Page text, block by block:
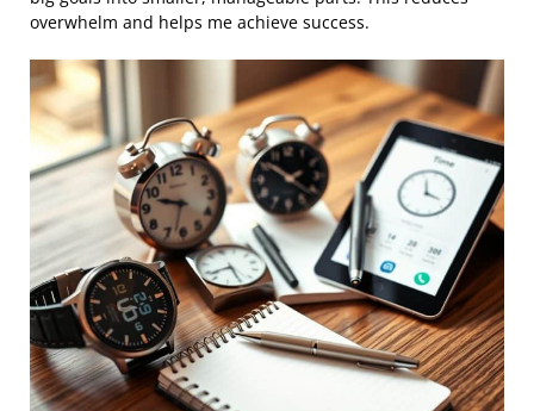
overwhelm and helps me achieve success.